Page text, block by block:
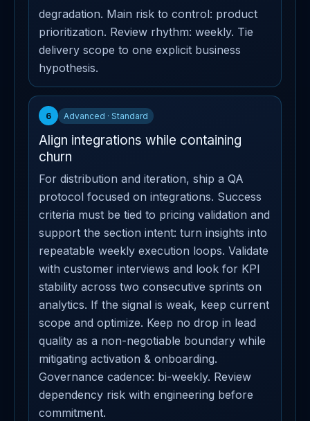
degradation. Main risk to control: product
prioritization. Review rhythm: weekly. Tie
delivery scope to one explicit business
hypothesis.
6 Advanced · Standard
Align integrations while containing
churn
For distribution and iteration, ship a QA
protocol focused on integrations. Success
criteria must be tied to pricing validation and
support the section intent: turn insights into
repeatable weekly execution loops. Validate
with customer interviews and look for KPI
stability across two consecutive sprints on
analytics. If the signal is weak, keep current
scope and optimize. Keep no drop in lead
quality as a non-negotiable boundary while
mitigating activation & onboarding.
Governance cadence: bi-weekly. Review
dependency risk with engineering before
commitment.